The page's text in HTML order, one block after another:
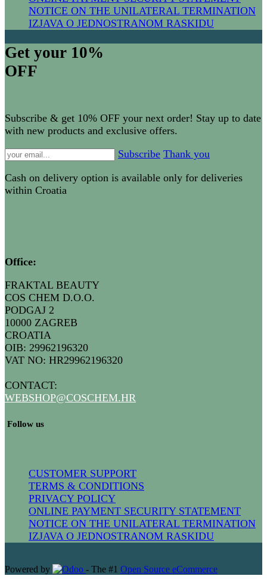
NOTICE ON THE UNILATERAL TERMIN​ATION
IZJAVA O JEDNOSTRANOM RASKIDU
Get your 10%
OFF
Subscribe & get 10% OFF your next order! Stay up to date
with new products and exclusive offers.
Subscribe Thank you
Cash on delivery option is available only for deliveries
within Croatia
Office:
FRAKTAL BEAUTY
COS CHEM D.O.O.
PODGAJ 2
10000 ZAGREB
CROATIA
OIB: 29962196320
VAT NO: HR29962196320
CONTACT:
WEBSHOP@COSCHEM.HR
​ Follow us
CUSTOMER SUPPORT
TERMS & CONDITIONS
PRIVACY POLICY
ONLINE PAYMENT SECURITY STATEMENT
NOTICE ON THE UNILATERAL TERMINATION
IZJAVA O JEDNOSTRANOM RASKIDU
Powered by - The #1 Open Source eCommerce